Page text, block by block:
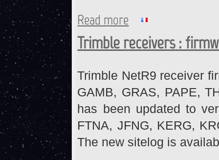
Read more about ASCG, CIBG, JFNG,
Trimble receivers :
Trimble NetR9 receiver
GAMB, GRAS, PAPE,
has been updated to
FTNA, JFNG, KERG,
The new sitelog is